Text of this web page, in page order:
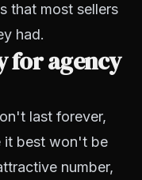
that most sellers
had.
for agency
last forever,
it best won't be
number,